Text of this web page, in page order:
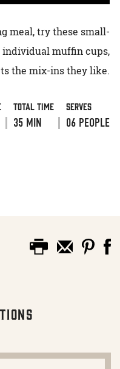
meal, try these small-
individual muffin cups,
the mix-ins they like.
Total Time
35 MIN
Serves
06 PEOPLE